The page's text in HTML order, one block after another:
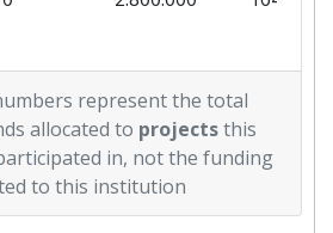
represent the total
allocated to projectsthis
in, not the funding
to this institution